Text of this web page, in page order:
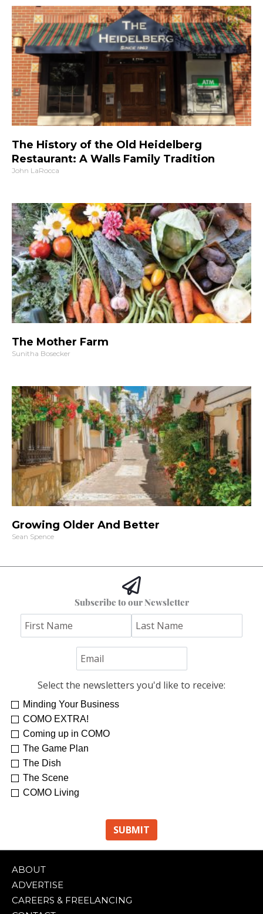
The History of the Old Heidelberg
Restaurant: A Walls Family Tradition
John LaRocca
The Mother Farm
Sunitha Bosecker
Growing Older And Better
Sean Spence
Subscribe to our Newsletter
Select the newsletters you'd like to receive:
Minding Your Business
COMO EXTRA!
Coming up in COMO
The Game Plan
The Dish
The Scene
COMO Living
ABOUT
ADVERTISE
CAREERS & FREELANCING